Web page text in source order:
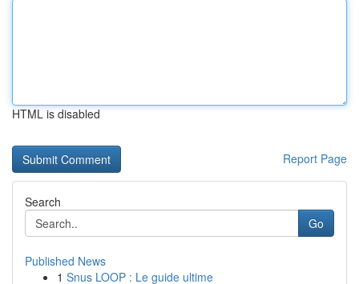
HTML is disabled
Report Page
Search
Go
Published News
1 Snus LOOP : Le guide ultime